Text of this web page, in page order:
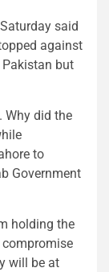
said
against
but
Why did the
to
Government
holding the
will be at